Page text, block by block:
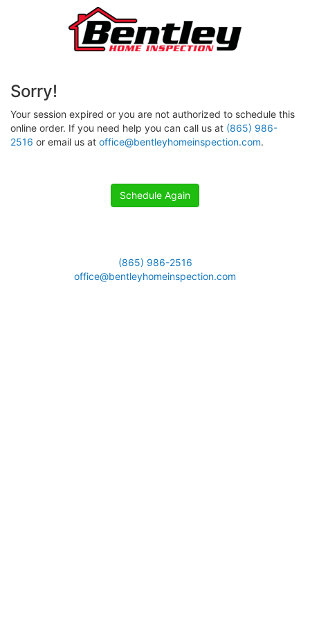
Sorry!
Your session expired or you are not authorized to schedule this
online order. If you need help you can call us at (865) 986-
2516 or email us at office@bentleyhomeinspection.com.
Schedule Again
(865) 986-2516
office@bentleyhomeinspection.com